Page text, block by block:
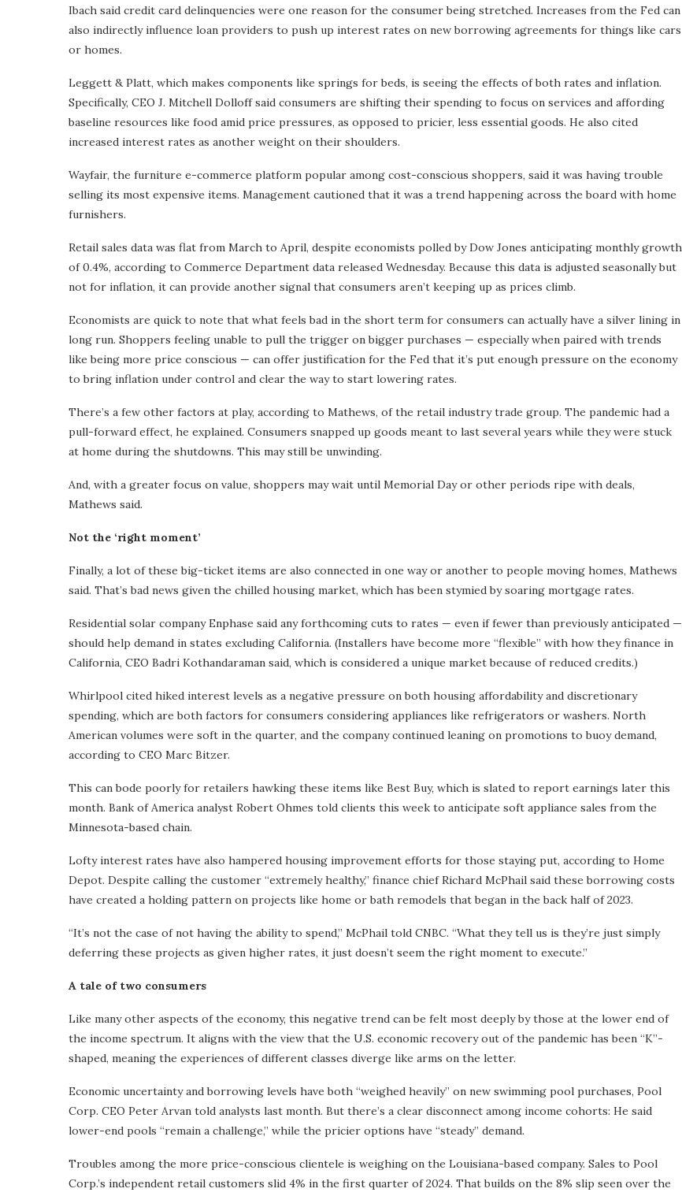
Ibach said credit card delinquencies were one reason for the consumer being stretched. Increases from the Fed can
also indirectly influence loan providers to push up interest rates on new borrowing agreements for things like cars
or homes.
Leggett & Platt, which makes components like springs for beds, is seeing the effects of both rates and inflation.
Specifically, CEO J. Mitchell Dolloff said consumers are shifting their spending to focus on services and affording
baseline resources like food amid price pressures, as opposed to pricier, less essential goods. He also cited
increased interest rates as another weight on their shoulders.
Wayfair, the furniture e-commerce platform popular among cost-conscious shoppers, said it was having trouble
selling its most expensive items. Management cautioned that it was a trend happening across the board with home
furnishers.
Retail sales data was flat from March to April, despite economists polled by Dow Jones anticipating monthly growth
of 0.4%, according to Commerce Department data released Wednesday. Because this data is adjusted seasonally but
not for inflation, it can provide another signal that consumers aren’t keeping up as prices climb.
Economists are quick to note that what feels bad in the short term for consumers can actually have a silver lining in
long run. Shoppers feeling unable to pull the trigger on bigger purchases — especially when paired with trends
like being more price conscious — can offer justification for the Fed that it’s put enough pressure on the economy
to bring inflation under control and clear the way to start lowering rates.
There’s a few other factors at play, according to Mathews, of the retail industry trade group. The pandemic had a
pull-forward effect, he explained. Consumers snapped up goods meant to last several years while they were stuck
at home during the shutdowns. This may still be unwinding.
And, with a greater focus on value, shoppers may wait until Memorial Day or other periods ripe with deals,
Mathews said.
Not the ‘right moment’
Finally, a lot of these big-ticket items are also connected in one way or another to people moving homes, Mathews
said. That’s bad news given the chilled housing market, which has been stymied by soaring mortgage rates.
Residential solar company Enphase said any forthcoming cuts to rates — even if fewer than previously anticipated —
should help demand in states excluding California. (Installers have become more “flexible” with how they finance in
California, CEO Badri Kothandaraman said, which is considered a unique market because of reduced credits.)
Whirlpool cited hiked interest levels as a negative pressure on both housing affordability and discretionary
spending, which are both factors for consumers considering appliances like refrigerators or washers. North
American volumes were soft in the quarter, and the company continued leaning on promotions to buoy demand,
according to CEO Marc Bitzer.
This can bode poorly for retailers hawking these items like Best Buy, which is slated to report earnings later this
month. Bank of America analyst Robert Ohmes told clients this week to anticipate soft appliance sales from the
Minnesota-based chain.
Lofty interest rates have also hampered housing improvement efforts for those staying put, according to Home
Depot. Despite calling the customer “extremely healthy,” finance chief Richard McPhail said these borrowing costs
have created a holding pattern on projects like home or bath remodels that began in the back half of 2023.
“It’s not the case of not having the ability to spend,” McPhail told CNBC. “What they tell us is they’re just simply
deferring these projects as given higher rates, it just doesn’t seem the right moment to execute.”
A tale of two consumers
Like many other aspects of the economy, this negative trend can be felt most deeply by those at the lower end of
the income spectrum. It aligns with the view that the U.S. economic recovery out of the pandemic has been “K”-
shaped, meaning the experiences of different classes diverge like arms on the letter.
Economic uncertainty and borrowing levels have both “weighed heavily” on new swimming pool purchases, Pool
Corp. CEO Peter Arvan told analysts last month. But there’s a clear disconnect among income cohorts: He said
lower-end pools “remain a challenge,” while the pricier options have “steady” demand.
Troubles among the more price-conscious clientele is weighing on the Louisiana-based company. Sales to Pool
Corp.’s independent retail customers slid 4% in the first quarter of 2024. That builds on the 8% slip seen over the